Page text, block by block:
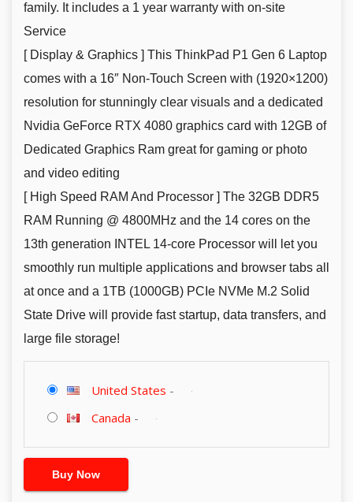
family. It includes a 1 year warranty with on-site
Service
[ Display & Graphics ] This ThinkPad P1 Gen 6 Laptop
comes with a 16″ Non-Touch Screen with (1920×1200)
resolution for stunningly clear visuals and a dedicated
Nvidia GeForce RTX 4080 graphics card with 12GB of
Dedicated Graphics Ram great for gaming or photo
and video editing
[ High Speed RAM And Processor ] The 32GB DDR5
RAM Running @ 4800MHz and the 14 cores on the
13th generation INTEL 14-core Processor will let you
smoothly run multiple applications and browser tabs all
at once and a 1TB (1000GB) PCIe NVMe M.2 Solid
State Drive will provide fast startup, data transfers, and
large file storage!
United States -
Canada -
Buy Now